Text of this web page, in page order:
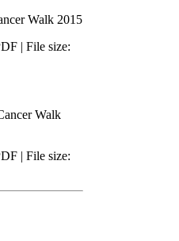
Walk 2015
| File size:
Walk
| File size: